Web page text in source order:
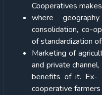
Cooperatives
where
consolidation, co-
of standardization
Marketing of
and private
benefits of it. Ex-
cooperative farmers